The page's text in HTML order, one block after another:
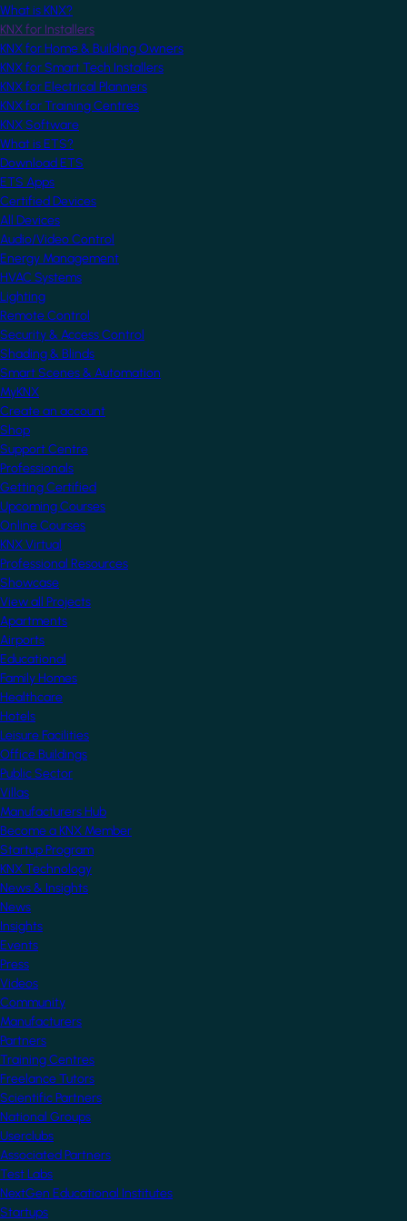
What is KNX?
KNX for Installers
KNX for Home & Building Owners
KNX for Smart Tech Installers
KNX for Electrical Planners
KNX for Training Centres
KNX Software
What is ETS?
Download ETS
ETS Apps
Certified Devices
All Devices
Audio/Video Control
Energy Management
HVAC Systems
Lighting
Remote Control
Security & Access Control
Shading & Blinds
Smart Scenes & Automation
MyKNX
Create an account
Shop
Support Centre
Professionals
Getting Certified
Upcoming Courses
Online Courses
KNX Virtual
Professional Resources
Showcase
View all Projects
Apartments
Airports
Educational
Family Homes
Healthcare
Hotels
Leisure Facilities
Office Buildings
Public Sector
Villas
Manufacturers Hub
Become a KNX Member
Startup Program
KNX Technology
News & Insights
News
Insights
Events
Press
Videos
Community
Manufacturers
Partners
Training Centres
Freelance Tutors
Scientific Partners
National Groups
Userclubs
Associated Partners
Test Labs
NextGen Educational Institutes
Startups